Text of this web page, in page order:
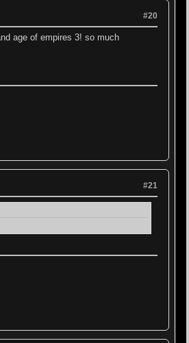
#20
age of empires 3! so much
#21